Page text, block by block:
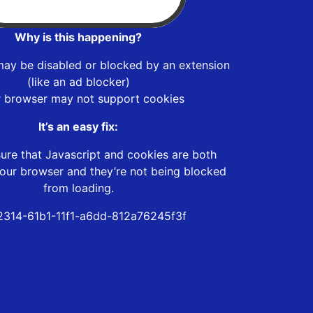
Why is this happening?
be disabled or blocked by an extension
(like an ad blocker)
browser may not support cookies
It’s an easy fix:
that Javascript and cookies are both
browser and they’re not being blocked
from loading.
61b1-11f1-a6dd-812a76245f3f